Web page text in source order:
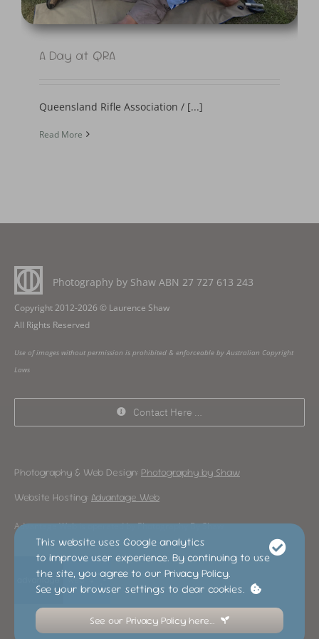
A Day at QRA
Queensland Rifle Association / [...]
Read More
Photography by Shaw ABN 27 727 613 243
Copyright 2012-2026 © Laurence Shaw
All Rights Reserved
Use of images without permission is prohibited & enforceable by Australian Copyright
Laws
Contact Here …
Photography & Web Design: Photography by Shaw
Website Hosting: Advantage Web
Advantage Web is operated by Photography By Shaw
This website uses Google analytics
to improve user experience. By continuing to use
the site, you agree to our Privacy Policy.
See your browser settings to clear cookies.
See our Privacy Policy here…